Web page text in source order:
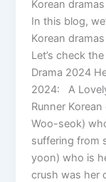
Korean
In this blog,
Korean
Let’s check
Drama 2024
2024: A
Runner
Woo-seok)
suffering from
yoon) who is
crush was her